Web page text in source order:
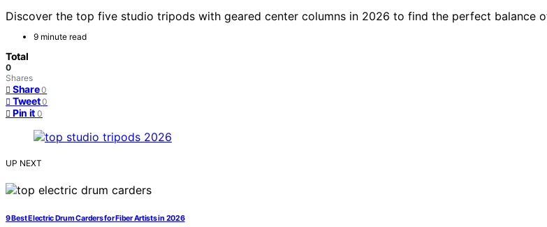
Discover the top five studio tripods with geared center columns in 2026 to find the perfect balance
9 minute read
Total
0
Shares
Share 0
Tweet 0
Pin it 0
UP NEXT
9 Best Electric Drum Carders for Fiber Artists in 2026